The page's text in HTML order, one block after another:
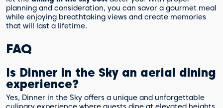
planning and consideration, you can savor a gourmet meal
while enjoying breathtaking views and create memories
that will last a lifetime.
FAQ
Is Dinner in the Sky an aerial dining
experience?
Yes, Dinner in the Sky offers a unique and unforgettable